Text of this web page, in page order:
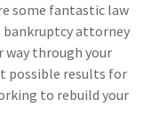
some fantastic law
bankruptcy attorney
way through your
possible results for
to rebuild your